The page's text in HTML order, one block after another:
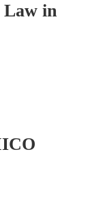
Law in